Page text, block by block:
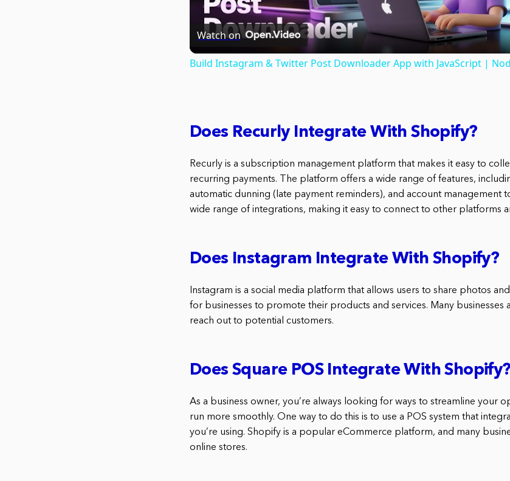
Video
Watch on
Build Instagram & Twitter Post Downloader App with JavaScript |
Does Recurly Integrate With Shopify?
Recurly is a subscription management platform that makes it easy to
recurring payments. The platform offers a wide range of features,
automatic dunning (late payment reminders), and account management
wide range of integrations, making it easy to connect to other platforms
Does Instagram Integrate With Shopify?
Instagram is a social media platform that allows users to share photos
for businesses to promote their products and services. Many businesses
reach out to potential customers.
Does Square POS Integrate With Shopify?
As a business owner, you’re always looking for ways to streamline your
run more smoothly. One way to do this is to use a POS system that
you’re using. Shopify is a popular eCommerce platform, and many
online stores.